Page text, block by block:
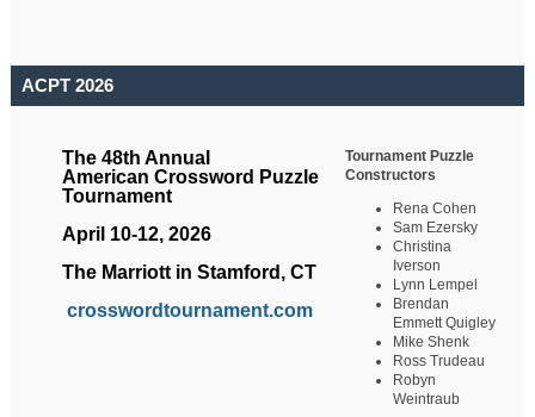
ACPT 2026
The 48th Annual
American Crossword Puzzle
Tournament
April 10-12, 2026
The Marriott in Stamford, CT
crosswordtournament.com
Tournament Puzzle
Constructors
Rena Cohen
Sam Ezersky
Christina
Iverson
Lynn Lempel
Brendan
Emmett Quigley
Mike Shenk
Ross Trudeau
Robyn
Weintraub